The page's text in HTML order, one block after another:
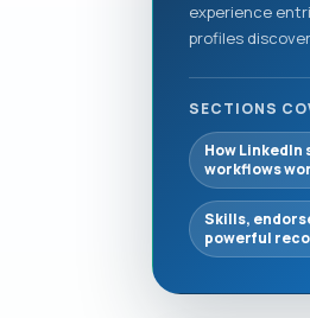
experience
profiles
SECTIONS
How
workflows
Skills,
powerful